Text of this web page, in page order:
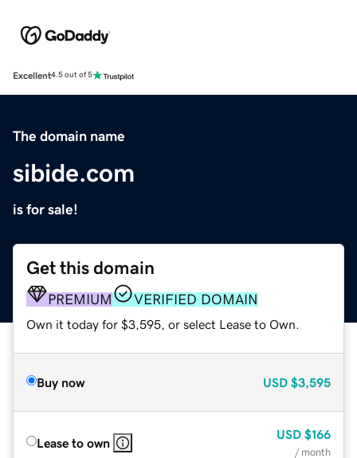
Excellent4.5 out of 5
The domain name
sibide.com
is for sale!
Get this domain
PREMIUM VERIFIED DOMAIN
Own it today for $3,595, or select Lease to Own.
Buy now USD $3,595
Lease to own
USD $166
/ month